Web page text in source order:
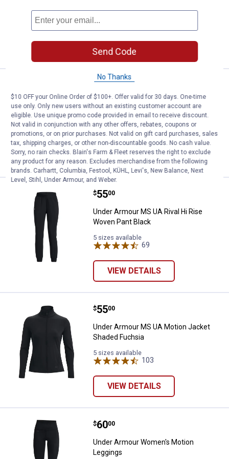
GRAYvariantvariant
VIEW DETAILS
Under Armour Women's Rival
Price:
$60
. 00
Under Armour Women's Rival Fleece
1/2 Zip
55Reviews
VIEW DETAILS
Under Armour MS UA Rival Hi
Price:
$55
. 00
Under Armour MS UA Rival Hi Rise
Woven Pant Black
5 sizes available
69
VIEW DETAILS
Under Armour MS UA Motion
Price:
$55
. 00
Under Armour MS UA Motion Jacket
Shaded Fuchsia
5 sizes available
103
VIEW DETAILS
Under Armour Women's Motion
Price:
$60
. 00
Under Armour Women's Motion
Leggings
Send Code
No Thanks
$10 OFF your Online Order of $100+. Offer valid for 30 days. One-time
use only. Only new users without an existing customer account are
eligible. Use unique promo code provided in email to receive discount.
Not valid in conjunction with any other offers, rebates, coupons or
promotions, or on prior purchases. Not valid on gift card purchases, sales
tax, shipping charges, or other non-discountable goods. No cash value.
Sorry, no rain checks. Blain's Farm & Fleet reserves the right to exclude
any product for any reason. Excludes merchandise from the following
brands. Carhartt, Columbia, Festool, KÜHL, Levi's, New Balance, Next
Level, Stihl, Under Armour, and Weber.